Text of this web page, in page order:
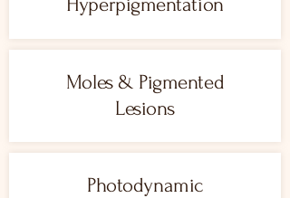
Moles & Pigmented
Lesions
Photodynamic